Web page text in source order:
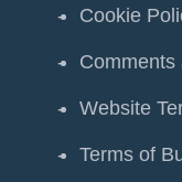
Cookie
Comments
Website
Terms of